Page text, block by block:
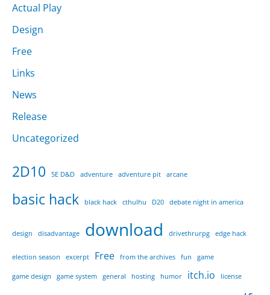
Actual Play
Design
Free
Links
News
Release
Uncategorized
2D10 5E D&D adventure adventure pit arcane
basic hack black hack cthulhu D20 debate night in america
design disadvantage download drivethrurpg edge hack
election season excerpt Free from the archives fun game
game design game system general hosting humor itch.io license